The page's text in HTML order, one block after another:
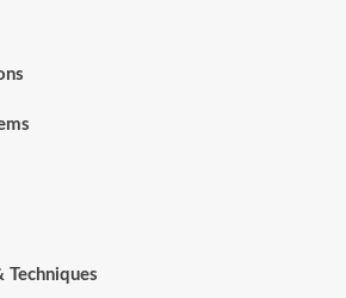
Techniques